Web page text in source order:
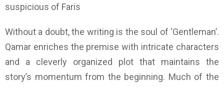
suspicious of Faris
Without a doubt, the writing is the soul of ‘Gentleman’.
Qamar enriches the premise with intricate characters
and a cleverly organized plot that maintains the
story’s momentum from the beginning. Much of the